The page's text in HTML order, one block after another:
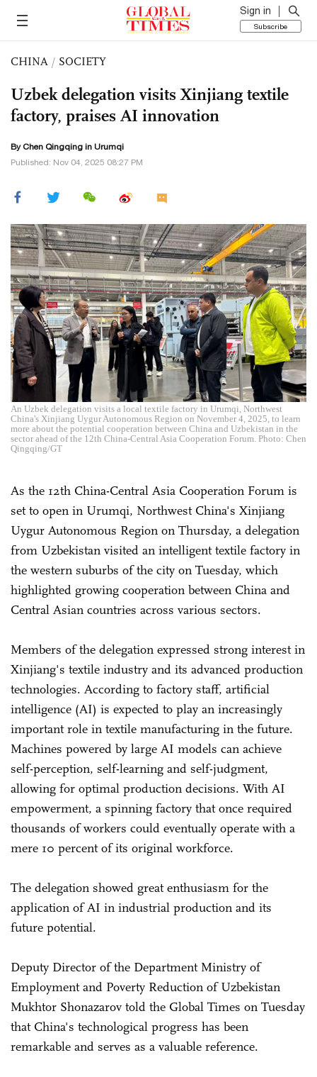
Sign in
Subscribe
CHINA / SOCIETY
Uzbek delegation visits Xinjiang textile
factory, praises AI innovation
ByChen Qingqing in Urumqi
Published: Nov 04, 2025 08:27 PM
An Uzbek delegation visits a local textile factory in Urumqi, Northwest
China's Xinjiang Uygur Autonomous Region on November 4, 2025, to learn
more about the potential cooperation between China and Uzbekistan in the
sector ahead of the 12th China-Central Asia Cooperation Forum. Photo: Chen
Qingqing/GT
As the 12th China-Central Asia Cooperation Forum is
set to open in Urumqi, Northwest China's Xinjiang
Uygur Autonomous Region on Thursday, a delegation
from Uzbekistan visited an intelligent textile factory in
the western suburbs of the city on Tuesday, which
highlighted growing cooperation between China and
Central Asian countries across various sectors.
Members of the delegation expressed strong interest in
Xinjiang's textile industry and its advanced production
technologies. According to factory staff, artificial
intelligence (AI) is expected to play an increasingly
important role in textile manufacturing in the future.
Machines powered by large AI models can achieve
self-perception, self-learning and self-judgment,
allowing for optimal production decisions. With AI
empowerment, a spinning factory that once required
thousands of workers could eventually operate with a
mere 10 percent of its original workforce.
The delegation showed great enthusiasm for the
application of AI in industrial production and its
future potential.
Deputy Director of the Department Ministry of
Employment and Poverty Reduction of Uzbekistan
Mukhtor Shonazarov told the Global Times on Tuesday
that China's technological progress has been
remarkable and serves as a valuable reference.